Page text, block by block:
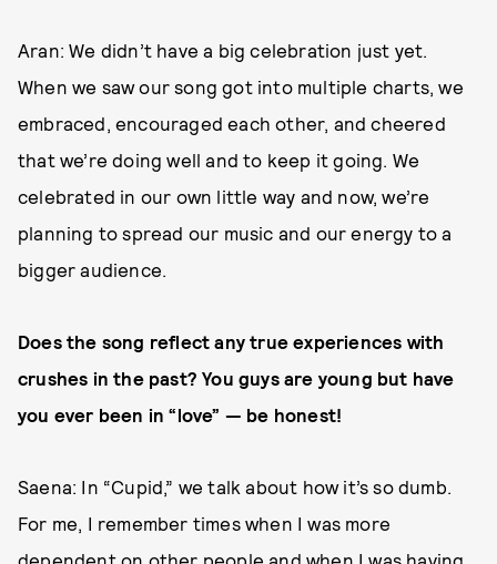
Aran: We didn’t have a big celebration just yet.
When we saw our song got into multiple charts, we
embraced, encouraged each other, and cheered
that we’re doing well and to keep it going. We
celebrated in our own little way and now, we’re
planning to spread our music and our energy to a
bigger audience.
Does the song reflect any true experiences with
crushes in the past? You guys are young but have
you ever been in “love” — be honest!
Saena: In “Cupid,” we talk about how it’s so dumb.
For me, I remember times when I was more